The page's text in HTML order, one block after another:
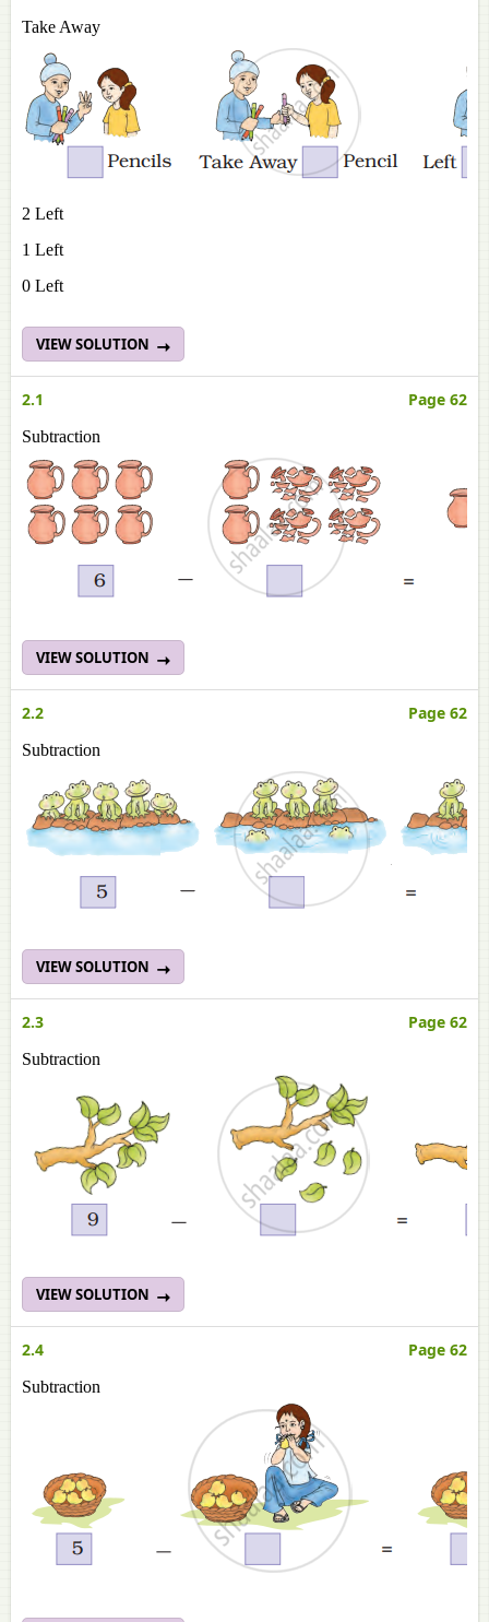
Take Away
2 Left
1 Left
0 Left
VIEW SOLUTION
2.1 Page 62
Subtraction
VIEW SOLUTION
2.2 Page 62
Subtraction
VIEW SOLUTION
2.3 Page 62
Subtraction
VIEW SOLUTION
2.4 Page 62
Subtraction